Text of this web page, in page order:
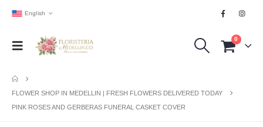
English
0
FLOWER SHOP IN MEDELLIN | FRESH FLOWERS DELIVERED TODAY
PINK ROSES AND GERBERAS FUNERAL CASKET COVER